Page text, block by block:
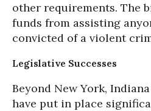
other requirements. The
funds from assisting
convicted of a violent
Legislative Successes
Beyond New York,
have put in place